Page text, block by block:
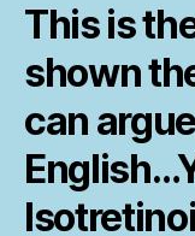
This is
shown
can